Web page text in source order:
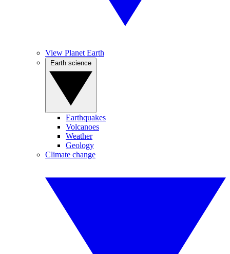
View Planet Earth
Earthquakes
Volcanoes
Weather
Geology
Climate change